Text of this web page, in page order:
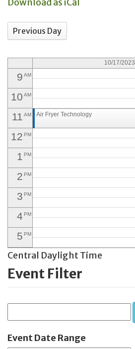
Download as iCal
Previous Day
10/17/2023
7AM
8
9 AM
10 AM
11 AM
12 PM
1 PM
2 PM
3 PM
4 PM
5 PM
6 PM
7PM
10
Air Fryer Technology
Central Daylight Time
Event Filter
Event Date Range